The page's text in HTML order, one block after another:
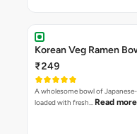
Korean Veg Ramen
₹249
A wholesome bowl of
loaded with fresh… Read more